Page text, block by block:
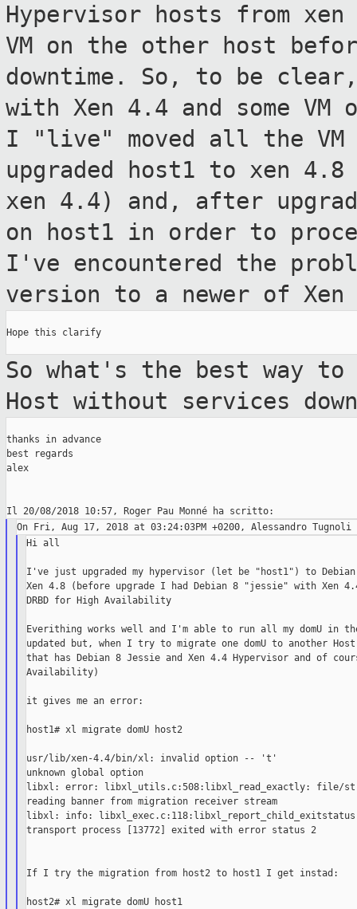
Hypervisor hosts from
VM on the other host
downtime. So, to be
with Xen 4.4 and some VM
I "live" moved all the
upgraded host1 to xen
xen 4.4) and, after
on host1 in order to
I've encountered the
version to a newer of
Hope this clarify
So what's the best way
Host without services
thanks in advance
best regards
alex
Hi all
I've just upgraded my hypervisor (let be "host1") to
Xen 4.8 (before upgrade I had Debian 8 "jessie" with Xen
DRBD for High Availability
Everithing works well and I'm able to run all my domU in
updated but, when I try to migrate one domU to another
that has Debian 8 Jessie and Xen 4.4 Hypervisor and of
Availability)
it gives me an error:
host1# xl migrate domU host2
usr/lib/xen-4.4/bin/xl: invalid option -- 't'
unknown global option
libxl: error: libxl_utils.c:508:libxl_read_exactly: file/
reading banner from migration receiver stream
libxl: info:
transport process [13772] exited with error status 2
If I try the migration from host2 to host1 I get instad:
host2# xl migrate domU host1